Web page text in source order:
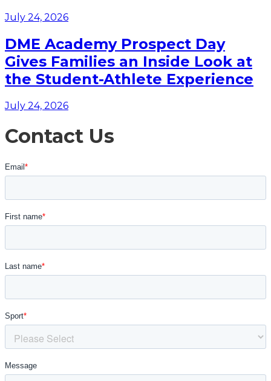
July 24, 2026
DME Academy Prospect Day
Gives Families an Inside Look at
the Student-Athlete Experience
July 24, 2026
Contact Us